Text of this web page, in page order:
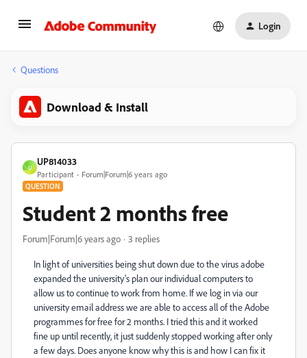
Login
Questions
Download & Install
U
UP814033
Participant Forum|Forum|6 years ago
QUESTION
Student 2 months free
Forum|Forum|6 years ago 3 replies
In light of universities being shut down due to the virus adobe
expanded the university's plan our individual computers to
allow us to continue to work from home. If we log in via our
university email address we are able to access all of the Adobe
programmes for free for 2 months. I tried this and it worked
fine up until recently, it just suddenly stopped working after only
a few days. Does anyone know why this is and how I can fix it